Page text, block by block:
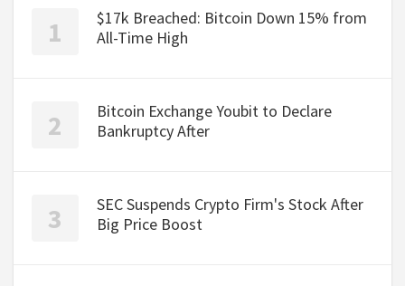
$17k Breached: Bitcoin Down 15% from
All-Time High
Bitcoin Exchange Youbit to Declare
Bankruptcy After
SEC Suspends Crypto Firm's Stock After
Big Price Boost